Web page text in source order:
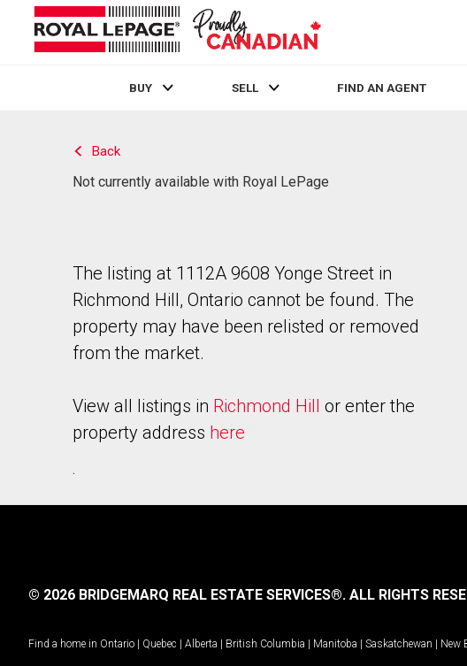
BUY SELL FIND AN AGENT
Back
Not currently available with Royal LePage
The listing at 1112A 9608 Yonge Street in
Richmond Hill, Ontario cannot be found. The
property may have been relisted or removed
from the market.
View all listings in Richmond Hill or enter the
property address here
.
© 2026 BRIDGEMARQ REAL ESTATE SERVICES®. ALL RIGHTS
Find a home in Ontario | Quebec | Alberta | British Columbia | Manitoba | Saskatchewan | New